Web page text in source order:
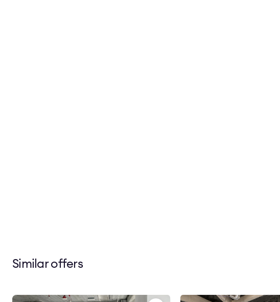
Similar offers